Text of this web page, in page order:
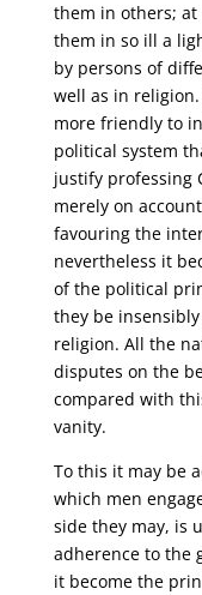
them in others;
them in so ill a
by persons of
well as in
more friendly to
political system
justify professing
merely on
favouring the
nevertheless it
of the political
they be
religion. All the
disputes on the
compared with
vanity.
To this it may be
which men
side they may, is
adherence to the
it become the